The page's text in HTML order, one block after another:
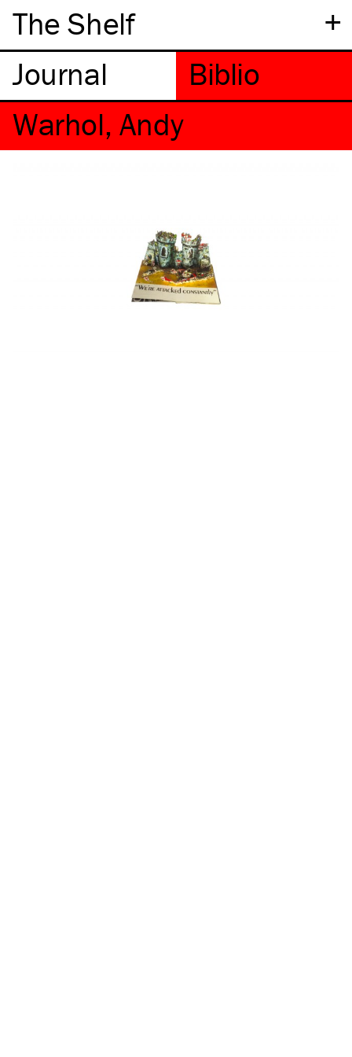
+
The Shelf
Warhol, Andy